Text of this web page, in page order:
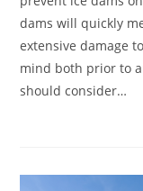
dams will quickly
extensive damage
mind both prior to
should consider…